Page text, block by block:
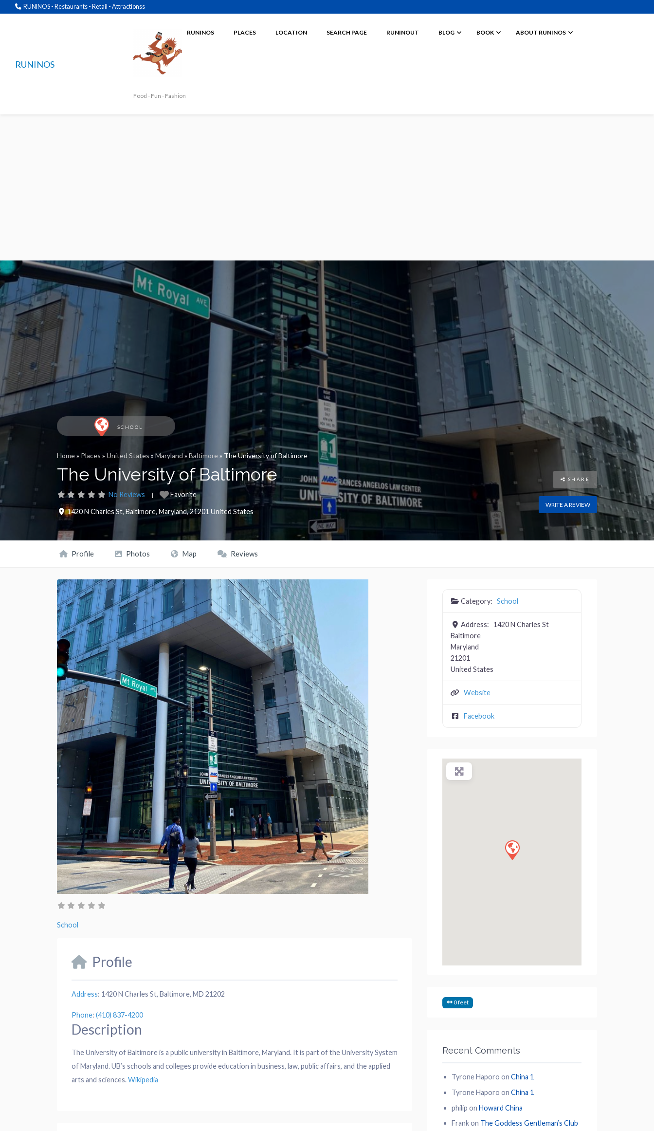
RUNINOS - Restaurants - Retail - Attractionss
RUNINOS
RUNINOS
Food - Fun - Fashion
PLACES LOCATION SEARCH PAGE RUNINOUT BLOG BOOK ABOUT RUNINOS
SCHOOL
Home» Places » United States » Maryland » Baltimore » The University of Baltimore
The University of Baltimore
No Reviews Favorite
1420 N Charles St, Baltimore, Maryland,21201 United States
SHARE
WRITE A REVIEW
Profile Photos Map Reviews
School
Profile
Address: 1420 N Charles St, Baltimore, MD 21202
Phone: (410) 837-4200
Description
The University of Baltimore is a public university in Baltimore, Maryland. It is part of the University System
of Maryland. UB’s schools and colleges provide education in business, law, public affairs, and the applied
arts and sciences.Wikipedia
Category: School
Address:
1420 N Charles St
Baltimore
Maryland
21201
United States
Website
Facebook
0 feet
Recent Comments
Tyrone Haporo on China 1
Tyrone Haporo on China 1
philip on Howard China
Frankon The Goddess Gentleman’s Club